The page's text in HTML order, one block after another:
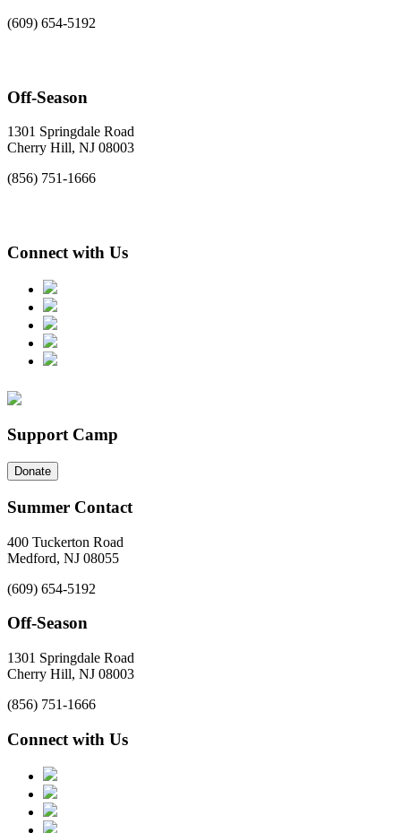
(609) 654-5192
Off-Season
1301 Springdale Road
Cherry Hill, NJ 08003
(856) 751-1666
Connect with Us
Support Camp
Donate
Summer Contact
400 Tuckerton Road
Medford, NJ 08055
(609) 654-5192
Off-Season
1301 Springdale Road
Cherry Hill, NJ 08003
(856) 751-1666
Connect with Us